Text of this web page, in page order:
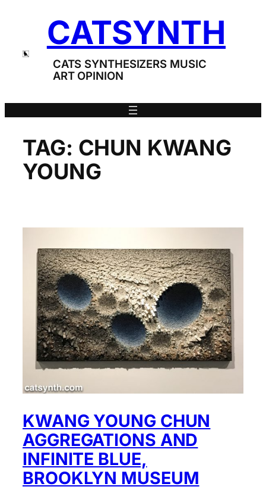
CATSYNTH
CATS SYNTHESIZERS MUSIC
ART OPINION
TAG: CHUN KWANG
YOUNG
KWANG YOUNG CHUN
AGGREGATIONS AND
INFINITE BLUE,
BROOKLYN MUSEUM